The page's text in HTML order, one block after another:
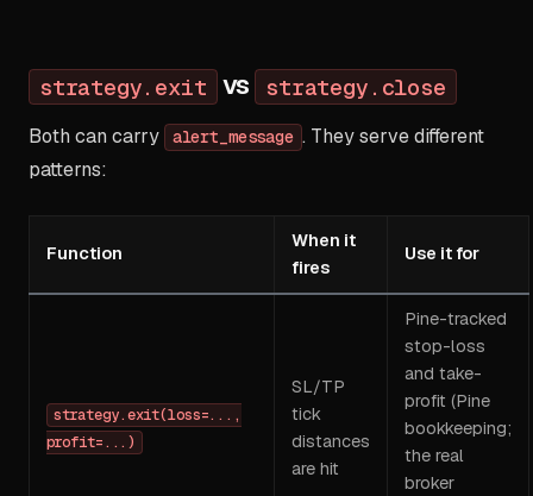
strategy.exit vs strategy.close
Both can carry alert_message . They serve different
patterns:
Function
When it
fires
Use it for
strategy.exit(loss=...,
profit=...)
SL/TP
tick
distances
are hit
Pine-tracked
stop-loss
and take-
profit (Pine
bookkeeping;
the real
broker